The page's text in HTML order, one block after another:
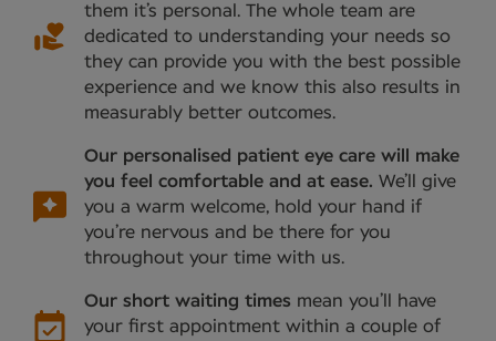
them it’s personal. The whole team are
dedicated to understanding your needs so
they can provide you with the best possible
experience and we know this also results in
measurably better outcomes.
Our personalised patient eye care will make
you feel comfortable and at ease. We’ll give
you a warm welcome, hold your hand if
you’re nervous and be there for you
throughout your time with us.
Our short waiting times mean you’ll have
your first appointment within a couple of